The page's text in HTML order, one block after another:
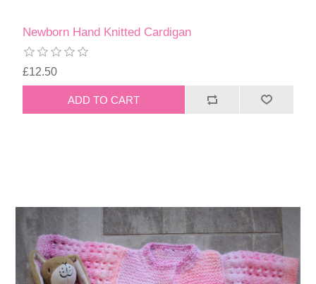
Newborn Hand Knitted Cardigan
£12.50